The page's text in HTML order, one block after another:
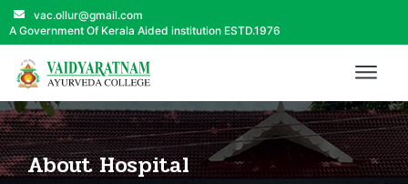
vac.ollur@gmail.com
A Government Of Kerala Aided institution ESTD.1976
About Hospital